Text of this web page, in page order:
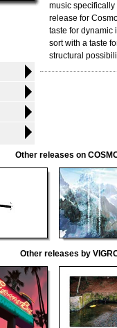
music specifically
release for
taste for dynamic
sort with a taste
structural
Other releases on
Other releases by